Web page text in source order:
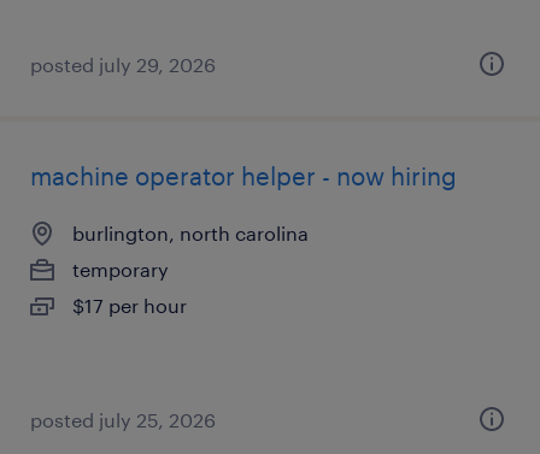
posted july 29, 2026
machine operator helper - now hiring
burlington, north carolina
temporary
$17 per hour
posted july 25, 2026